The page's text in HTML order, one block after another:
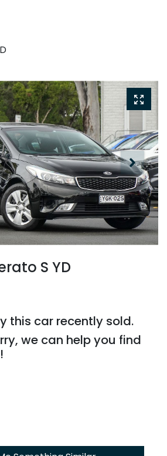
S YD
this car recently sold.
we can help you find
!